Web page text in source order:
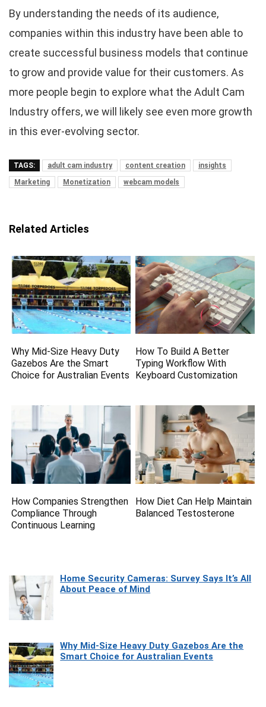
By understanding the needs of its audience,
companies within this industry have been able to
create successful business models that continue
to grow and provide value for their customers. As
more people begin to explore what the Adult Cam
Industry offers, we will likely see even more growth
in this ever-evolving sector.
TAGS: adult cam industry content creation
insights
Marketing
Monetization webcam models
Related Articles
Why Mid-Size Heavy Duty
Gazebos Are the Smart
Choice for Australian Events
How To Build A Better
Typing Workflow With
Keyboard Customization
How Companies Strengthen
Compliance Through
Continuous Learning
How Diet Can Help Maintain
Balanced Testosterone
Home Security Cameras: Survey Says It’s All
About Peace of Mind
Why Mid-Size Heavy Duty Gazebos Are the
Smart Choice for Australian Events